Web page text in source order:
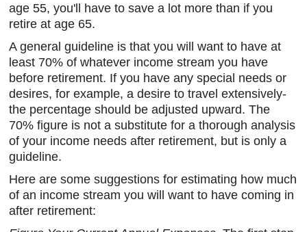
age 55, you'll have to save a lot more than if you
retire at age 65.
A general guideline is that you will want to have at
least 70% of whatever income stream you have
before retirement. If you have any special needs or
desires, for example, a desire to travel extensively-
the percentage should be adjusted upward. The
70% figure is not a substitute for a thorough analysis
of your income needs after retirement, but is only a
guideline.
Here are some suggestions for estimating how much
of an income stream you will want to have coming in
after retirement: